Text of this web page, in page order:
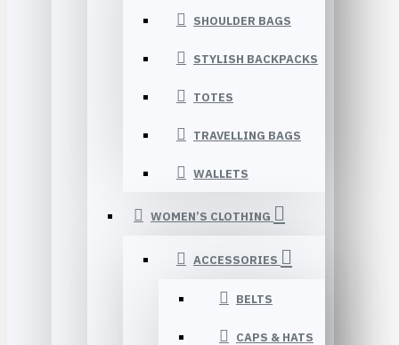
SHOULDER BAGS
STYLISH BACKPACKS
TOTES
TRAVELLING BAGS
WALLETS
WOMEN’S CLOTHING
ACCESSORIES
BELTS
CAPS & HATS